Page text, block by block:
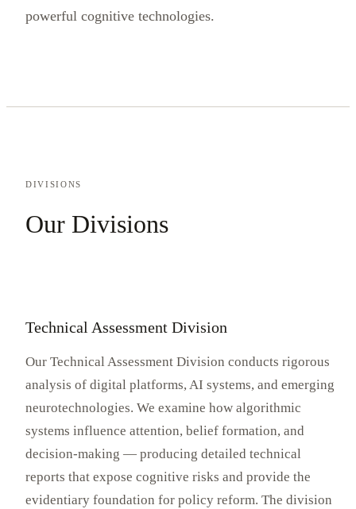
powerful cognitive technologies.
DIVISIONS
Our Divisions
Technical Assessment Division
Our Technical Assessment Division conducts rigorous
analysis of digital platforms, AI systems, and emerging
neurotechnologies. We examine how algorithmic
systems influence attention, belief formation, and
decision-making — producing detailed technical
reports that expose cognitive risks and provide the
evidentiary foundation for policy reform. The division